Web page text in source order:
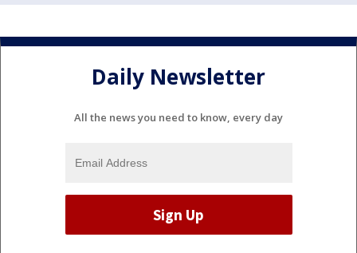
Daily Newsletter
All the news you need to know, every day